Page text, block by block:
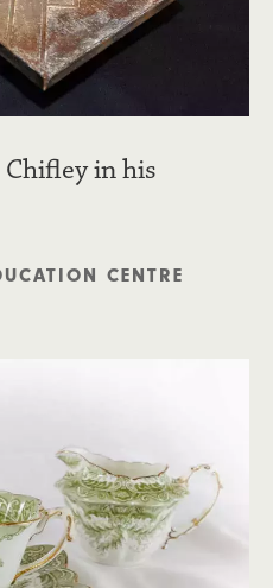
Chifley in his
CENTRE